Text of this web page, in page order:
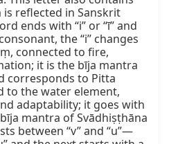
is reflected in Sanskrit
ends with “i” or “ī” and
the “i” changes
connected to fire,
it is the bīja mantra
corresponds to Pitta
to the water element,
adaptability; it goes with
mantra of Svādhiṣṭhāna
between “v” and “u”—